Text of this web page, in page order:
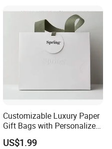
Wholesale Muslin Gift
Pouch Custom Logo
Customizable Luxury Paper
Gift Bags with Personalized
Logo Printing Options
Shopping Bag Custom Size
US$1.99